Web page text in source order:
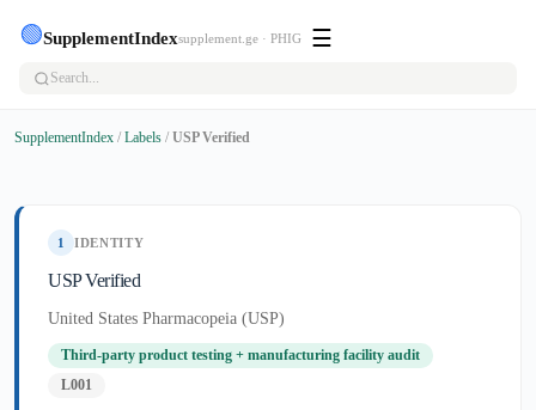
🟢SupplementIndexsupplement.ge · PHIG ☰
SupplementIndex / Labels / USP Verified
1 IDENTITY
USP Verified
United States Pharmacopeia (USP)
Third-party product testing + manufacturing facility audit
L001